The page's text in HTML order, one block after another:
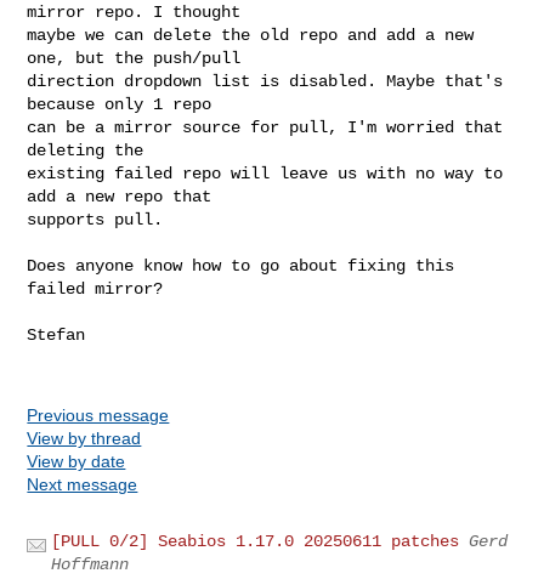
mirror repo. I thought
maybe we can delete the old repo and add a new
one, but the push/pull
direction dropdown list is disabled. Maybe that's
because only 1 repo
can be a mirror source for pull, I'm worried that
deleting the
existing failed repo will leave us with no way to
add a new repo that
supports pull.
Does anyone know how to go about fixing this
failed mirror?
Stefan
Previous message
View by thread
View by date
Next message
[PULL 0/2] Seabios 1.17.0 20250611 patches Gerd
Hoffmann